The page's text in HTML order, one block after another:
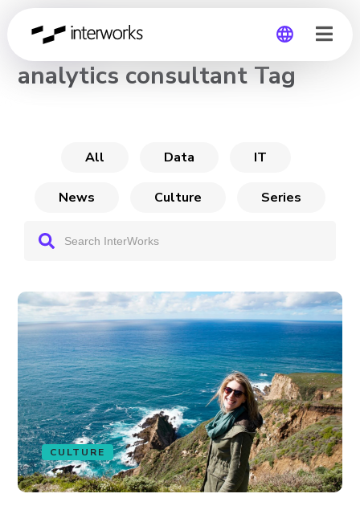
Global
CHANNEL
analytics consultant Tag
All Data IT
News Culture Series
CULTURE